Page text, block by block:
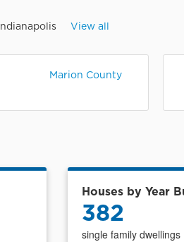
View all
Marion County
Houses by Year
382
single family dwellings